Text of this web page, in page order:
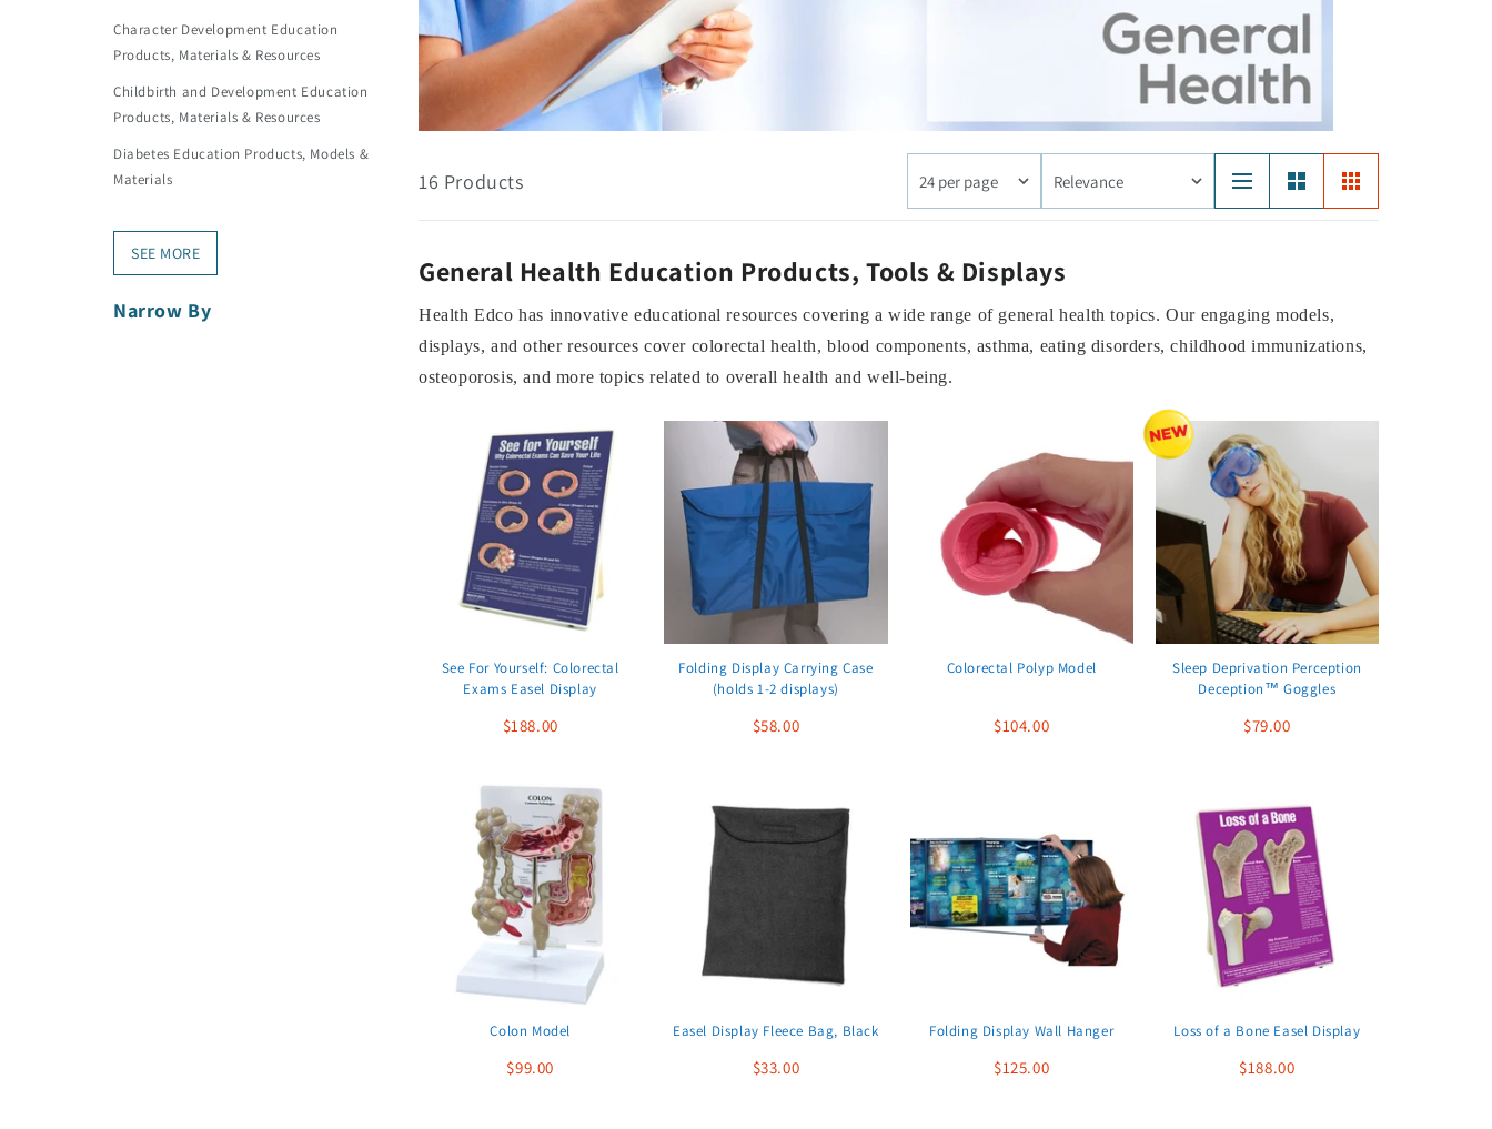
Character Development Education
Products, Materials & Resources
Childbirth and Development Education
Products, Materials & Resources
Diabetes Education Products, Models &
Materials
SEE MORE
Narrow By
General Health Education Products, Tools & Displays
Health Edco has innovative educational resources covering a wide range of general health topics. Our engaging models,
displays, and other resources cover colorectal health, blood components, asthma, eating disorders, childhood immunizations,
osteoporosis, and more topics related to overall health and well-being.
16 Products 24 per page Relevance
See For Yourself: Colorectal
Exams Easel Display
$188.00
Folding Display Carrying Case
(holds 1-2 displays)
$58.00
Colorectal Polyp Model
$104.00
Sleep Deprivation Perception
Deception™ Goggles
$79.00
Colon Model
$99.00
Easel Display Fleece Bag, Black
$33.00
Folding Display Wall Hanger
$125.00
Loss of a Bone Easel Display
$188.00